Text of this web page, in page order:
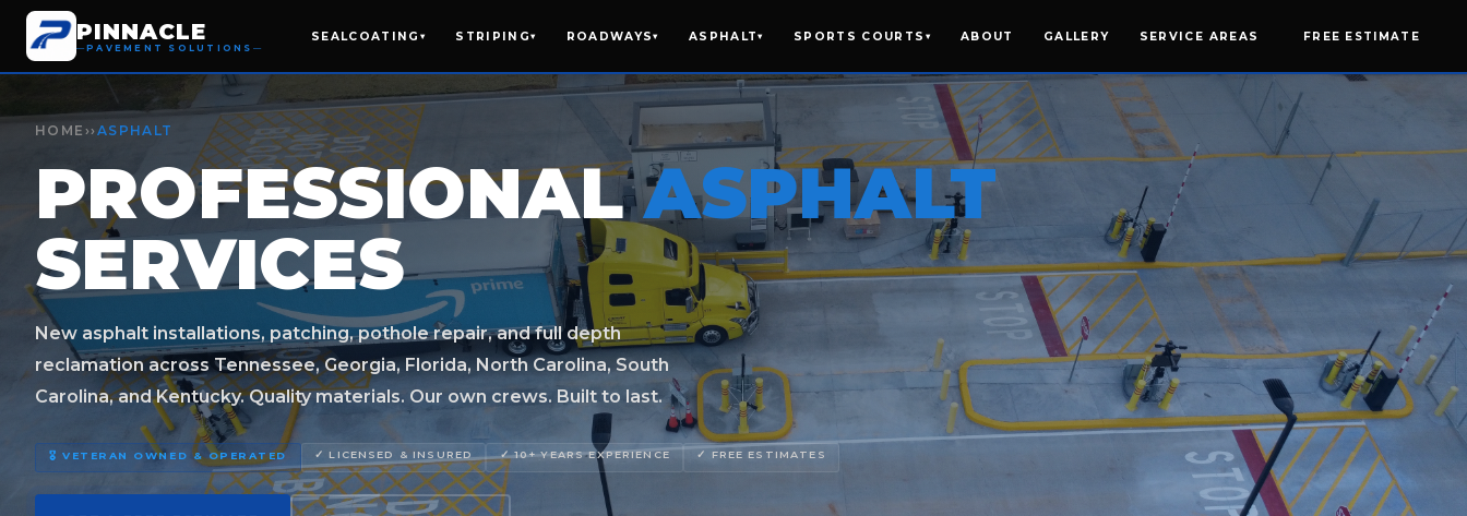
PINNACLE
PAVEMENT SOLUTIONS
SEALCOATING ▾ STRIPING▾ ROADWAYS▾ ASPHALT▾ SPORTS COURTS ▾ ABOUT GALLERY SERVICE AREAS FREE ESTIMATE
HOME ›› ASPHALT
PROFESSIONALASPHALT
SERVICES
New asphalt installations, patching, pothole repair, and full depth
reclamation across Tennessee, Georgia, Florida, North Carolina, South
Carolina, and Kentucky. Quality materials. Our own crews. Built to last.
🎖️ VETERAN OWNED & OPERATED ✓ LICENSED & INSURED ✓ 10+ YEARS EXPERIENCE ✓ FREE ESTIMATES